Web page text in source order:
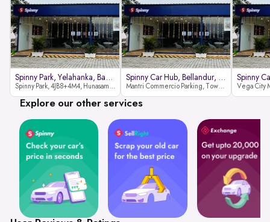
Spinny Park, 4JB8+4M4, Hunasamaranahalli, Yelahanka, Bengaluru-562157 Mantri Commercio Parking, Tower-A (Ground Floor), Next to Sakra World Hospital, Marathahalli - Sarjapur Outer Ring Rd, Bellandur, Bengaluru, Karnataka 560103
Explore our other services